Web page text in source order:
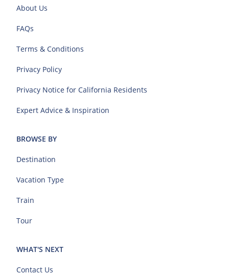
About Us
FAQs
Terms & Conditions
Privacy Policy
Privacy Notice for California Residents
Expert Advice & Inspiration
BROWSE BY
Destination
Vacation Type
Train
Tour
WHAT'S NEXT
Contact Us